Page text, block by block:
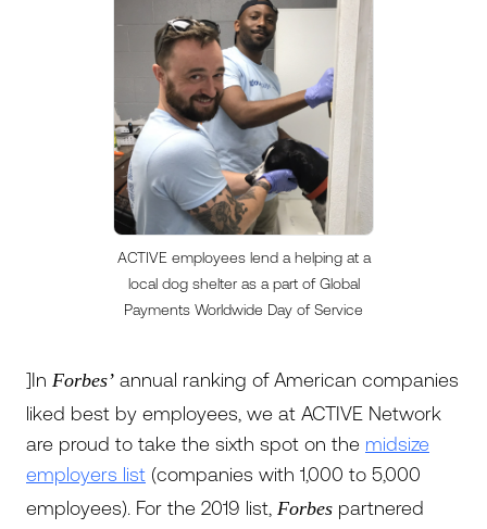
ACTIVE employees lend a helping at a
local dog shelter as a part of Global
Payments Worldwide Day of Service
]In Forbes’ annual ranking of American companies
liked best by employees, we at ACTIVE Network
are proud to take the sixth spot on the midsize
employers list (companies with 1,000 to 5,000
employees). For the 2019 list, Forbes partnered